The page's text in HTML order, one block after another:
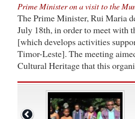
Prime Minister on a visit to the
The Prime Minister, Rui Maria
July 18th, in order to meet with
[which develops activities
Timor-Leste]. The meeting
Cultural Heritage that this